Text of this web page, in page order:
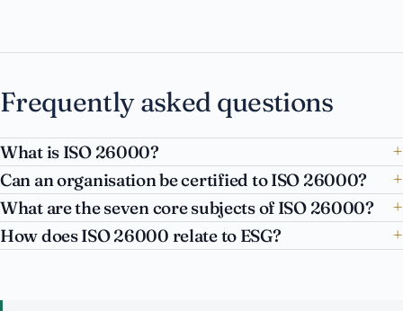
Frequently asked questions
What is ISO 26000?
Can an organisation be certified to ISO 26000?
What are the seven core subjects of ISO 26000?
How does ISO 26000 relate to ESG?